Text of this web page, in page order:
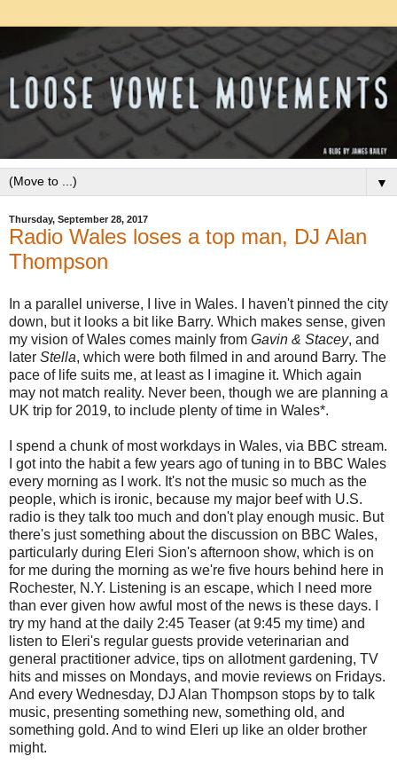
▼
Thursday, September 28, 2017
Radio Wales loses a top man, DJ Alan
Thompson
In a parallel universe, I live in Wales. I haven't pinned the city
down, but it looks a bit like Barry. Which makes sense, given
my vision of Wales comes mainly from Gavin & Stacey, and
later Stella, which were both filmed in and around Barry. The
pace of life suits me, at least as I imagine it. Which again
may not match reality. Never been, though we are planning a
UK trip for 2019, to include plenty of time in Wales*.
I spend a chunk of most workdays in Wales, via BBC stream.
I got into the habit a few years ago of tuning in to BBC Wales
every morning as I work. It's not the music so much as the
people, which is ironic, because my major beef with U.S.
radio is they talk too much and don't play enough music. But
there's just something about the discussion on BBC Wales,
particularly during Eleri Sion's afternoon show, which is on
for me during the morning as we're five hours behind here in
Rochester, N.Y. Listening is an escape, which I need more
than ever given how awful most of the news is these days. I
try my hand at the daily 2:45 Teaser (at 9:45 my time) and
listen to Eleri's regular guests provide veterinarian and
general practitioner advice, tips on allotment gardening, TV
hits and misses on Mondays, and movie reviews on Fridays.
And every Wednesday, DJ Alan Thompson stops by to talk
music, presenting something new, something old, and
something gold. And to wind Eleri up like an older brother
might.